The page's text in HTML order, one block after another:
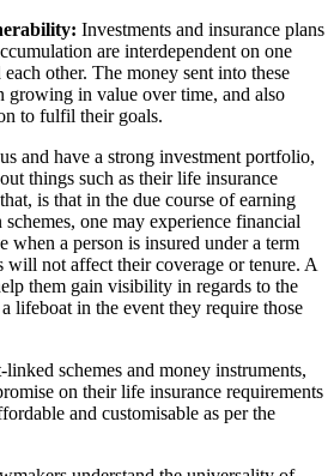
Investments and insurance plans
are interdependent on one
other. The money sent into these
growing in value over time, and also
to fulfil their goals.
and have a strong investment portfolio,
things such as their life insurance
is that in the due course of earning
one may experience financial
when a person is insured under a term
will not affect their coverage or tenure. A
them gain visibility in regards to the
lifeboat in the event they require those
schemes and money instruments,
on their life insurance requirements
and customisable as per the